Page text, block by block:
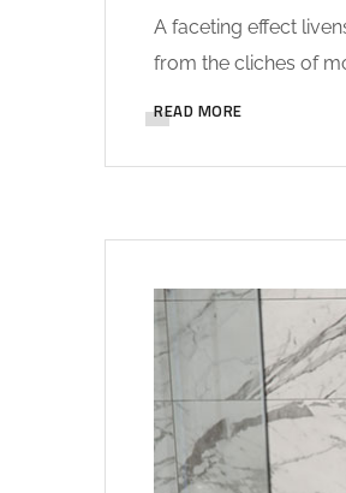
A faceting effect
from the cliches of
READ MORE